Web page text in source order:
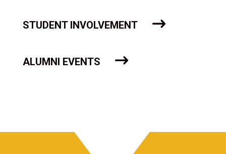
STUDENT INVOLVEMENT
ALUMNI EVENTS